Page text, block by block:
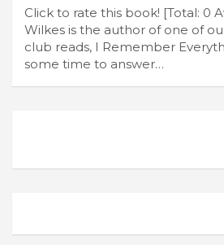
Click to rate this book! [Total: 0
Wilkes is the author of one of
club reads, I Remember
some time to answer…